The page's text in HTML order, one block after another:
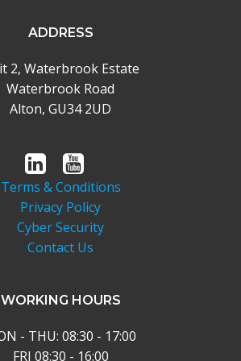
ADDRESS
2, Waterbrook Estate
Waterbrook Road
Alton, GU34 2UD
Terms & Conditions
Privacy Policy
Cyber Security
Contact Us
WORKING HOURS
- THU: 08:30 - 17:00
FRI 08:30 - 16:00